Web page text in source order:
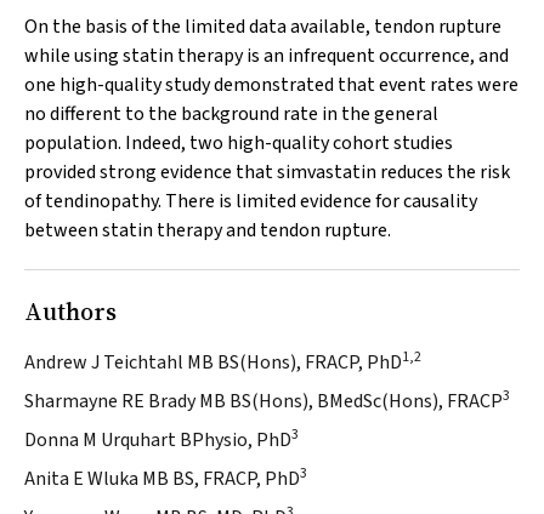
On the basis of the limited data available, tendon rupture
while using statin therapy is an infrequent occurrence, and
one high-quality study demonstrated that event rates were
no different to the background rate in the general
population. Indeed, two high-quality cohort studies
provided strong evidence that simvastatin reduces the risk
of tendinopathy. There is limited evidence for causality
between statin therapy and tendon rupture.
Authors
Andrew J Teichtahl MB BS(Hons), FRACP, PhD1,2
Sharmayne RE Brady MB BS(Hons), BMedSc(Hons), FRACP3
Donna M Urquhart BPhysio, PhD3
Anita E Wluka MB BS, FRACP, PhD3